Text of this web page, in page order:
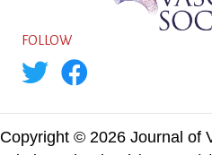
FOLLOW
Copyright © 2026 Journal of